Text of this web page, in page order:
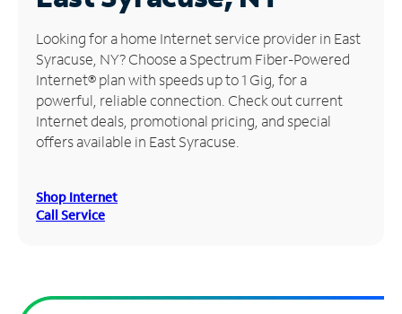
Manage
Account
Find
Store
Looking for a home Internet service provider in East
Syracuse, NY? Choose a Spectrum Fiber-Powered
Internet® plan with speeds up to 1 Gig, for a
powerful, reliable connection. Check out current
Internet deals, promotional pricing, and special
offers available in East Syracuse.
Shop Internet
Call Service